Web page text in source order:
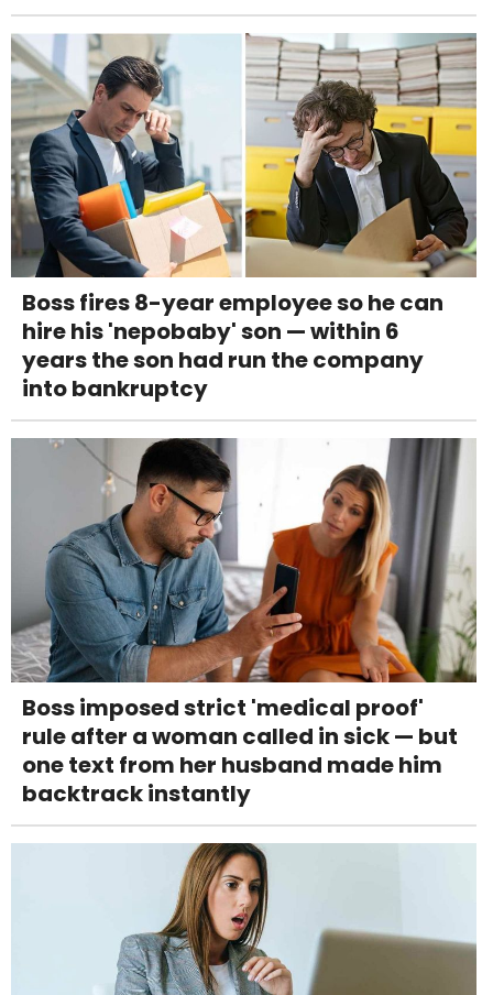
Boss fires 8-year employee so he can
hire his 'nepobaby' son — within 6
years the son had run the company
into bankruptcy
Boss imposed strict 'medical proof'
rule after a woman called in sick — but
one text from her husband made him
backtrack instantly